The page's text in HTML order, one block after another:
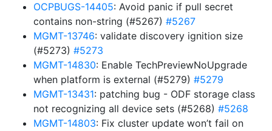
OCPBUGS-14405: Avoid panic if pull secret
contains non-string (#5267) #5267
MGMT-13746: validate discovery ignition size
(#5273) #5273
MGMT-14830: Enable TechPreviewNoUpgrade
when platform is external (#5279) #5279
MGMT-13431: patching bug - ODF storage class
not recognizing all device sets (#5268) #5268
MGMT-14803: Fix cluster update won’t fail on